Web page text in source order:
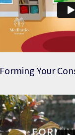
Forming Your